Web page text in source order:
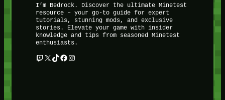
I’m Bedrock. Discover the ultimate Minetest
resource – your go-to guide for expert
tutorials, stunning mods, and exclusive
stories. Elevate your game with insider
knowledge and tips from seasoned Minetest
enthusiasts.
Twitch
X TikTok
Facebook
Instagram